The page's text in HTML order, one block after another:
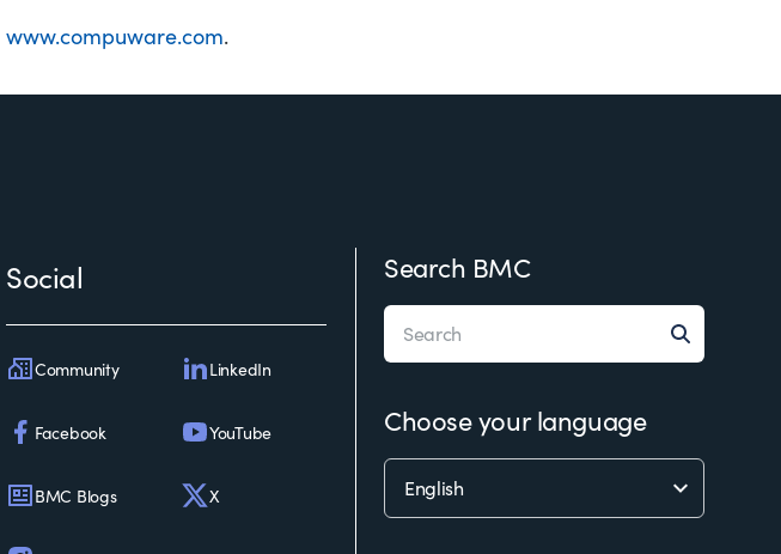
www.compuware.com.
Social
Community LinkedIn
Facebook YouTube
BMC Blogs X
Search BMC
Choose your language